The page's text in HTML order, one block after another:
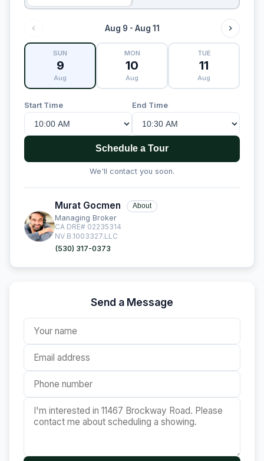
Aug 9 - Aug 11
SUN
9
Aug
MON
10
Aug
TUE
11
Aug
Start Time End Time
Schedule a Tour
We'll contact you soon.
Murat Gocmen About
Managing Broker
CA DRE# 02235314
NV B.1003327.LLC
(530) 317-0373
Send a Message